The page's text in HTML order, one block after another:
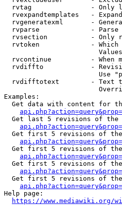
rvtag               - Only
rvexpandtemplates   -
rvgeneratexml       -
rvparse             -
rvsection           - Only
rvtoken             -
rvcontinue          - When
rvdiffto            -
Use
rvdifftotext        - Text
Examples:
Get data with content for
Get last 5 revisions of the
Get first 5 revisions of
Get first 5 revisions of
Get first 5 revisions of
Get first 5 revisions of
Help page:
https://www.mediawiki.org/